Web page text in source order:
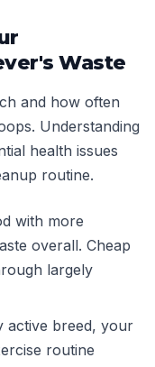
Waste
and how often
Understanding
health issues
routine.
with more
overall. Cheap
largely
active breed, your
routine